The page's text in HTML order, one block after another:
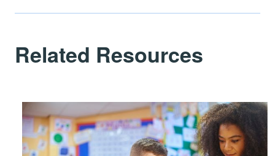
Related Resources